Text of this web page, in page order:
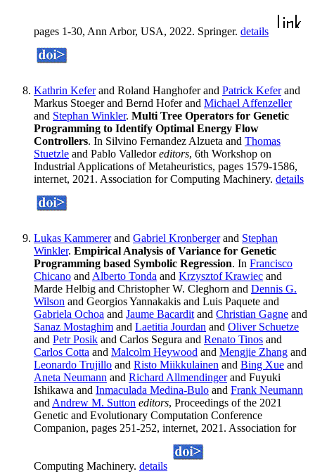
pages 1-30, Ann Arbor, USA, 2022. Springer. details
Kathrin Keferand Roland Hanghofer and Patrick Keferand
Markus Stoeger and Bernd Hofer and Michael Affenzeller
and Stephan Winkler. Multi Tree Operators for Genetic
Programming to Identify Optimal Energy Flow
Controllers. In Silvino Fernandez Alzueta and Thomas
Stuetzle and Pablo Valledoreditors, 6th Workshop on
Industrial Applications of Metaheuristics, pages 1579-1586,
internet, 2021. Association for Computing Machinery. details
Lukas Kammererand Gabriel Kronbergerand Stephan
Winkler. Empirical Analysis of Variance for Genetic
Programming based Symbolic Regression. In Francisco
Chicano and Alberto Tonda and Krzysztof Krawiec and
Marde Helbig and Christopher W. Cleghorn and Dennis G.
Wilson and Georgios Yannakakis and Luis Paquete and
Gabriela Ochoa and Jaume Bacardit and Christian Gagne and
Sanaz Mostaghim and Laetitia Jourdan and Oliver Schuetze
and Petr Posik and Carlos Segura and Renato Tinos and
Carlos Cotta and Malcolm Heywood and Mengjie Zhang and
Leonardo Trujillo and Risto Miikkulainen and Bing Xue and
Aneta Neumann and Richard Allmendingerand Fuyuki
Ishikawa and Inmaculada Medina-Bulo and Frank Neumann
and Andrew M. Sutton editors, Proceedings of the 2021
Genetic and Evolutionary Computation Conference
Companion, pages 251-252, internet, 2021. Association for
Computing Machinery. details